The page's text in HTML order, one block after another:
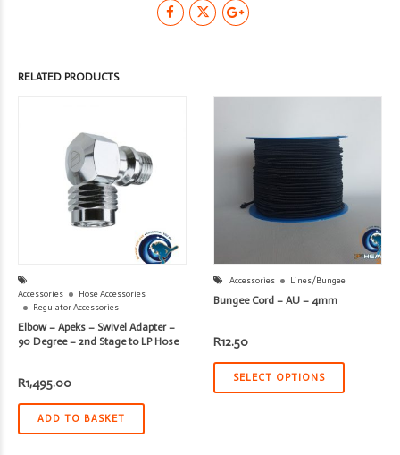
RELATED PRODUCTS
Accessories
Hose Accessories
Regulator Accessories
Elbow – Apeks – Swivel Adapter –
90 Degree – 2nd Stage to LP Hose
R1,495.00
ADD TO BASKET
Accessories Lines/Bungee
Bungee Cord – AU – 4mm
R12.50
SELECT OPTIONS